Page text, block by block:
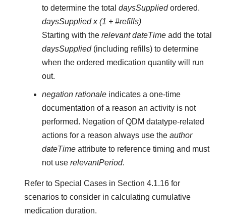
to determine the total daysSuppliedordered.
daysSupplied x (1 + #refills)
Starting with therelevant dateTime add the total
daysSupplied(including refills) to determine
when the ordered medication quantity will run
out.
negation rationale indicates a one-time
documentation of a reason an activity is not
performed. Negation of QDM datatype-related
actions for a reason always use the author
dateTime attribute to reference timing and must
not use relevantPeriod.
Refer to Special Cases in Section 4.1.16 for
scenarios to consider in calculating cumulative
medication duration.